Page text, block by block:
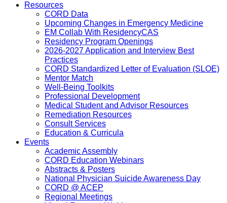
Resources
CORD Data
Upcoming Changes in Emergency Medicine
EM Collab With ResidencyCAS
Residency Program Openings
2026-2027 Application and Interview Best
Practices
CORD Standardized Letter of Evaluation (SLOE)
Mentor Match
Well-Being Toolkits
Professional Development
Medical Student and Advisor Resources
Remediation Resources
Consult Services
Education & Curricula
Events
Academic Assembly
CORD Education Webinars
Abstracts & Posters
National Physician Suicide Awareness Day
CORD @ ACEP
Regional Meetings